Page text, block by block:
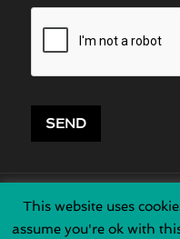
SEND
HOME|ART |ABO
This website uses
assume you're ok with